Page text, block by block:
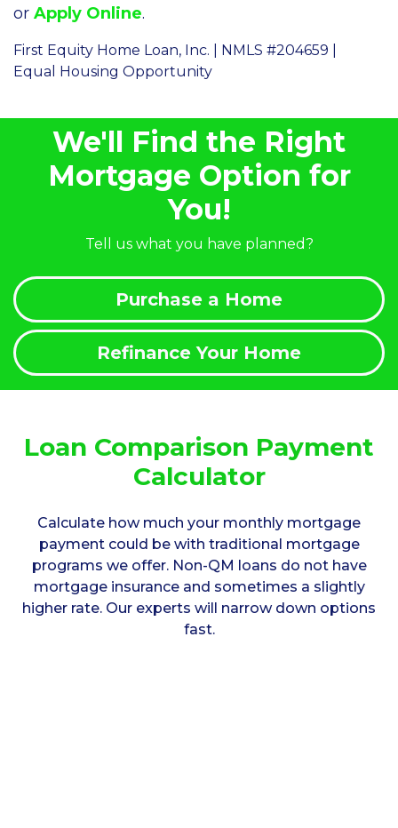
or Apply Online.
First Equity Home Loan, Inc. | NMLS #204659 |
Equal Housing Opportunity
We'll Find the Right
Mortgage Option for
You!
Tell us what you have planned?
Purchase a Home
Refinance Your Home
Loan Comparison Payment
Calculator
Calculate how much your monthly mortgage
payment could be with traditional mortgage
programs we offer. Non-QM loans do not have
mortgage insurance and sometimes a slightly
higher rate. Our experts will narrow down options
fast.